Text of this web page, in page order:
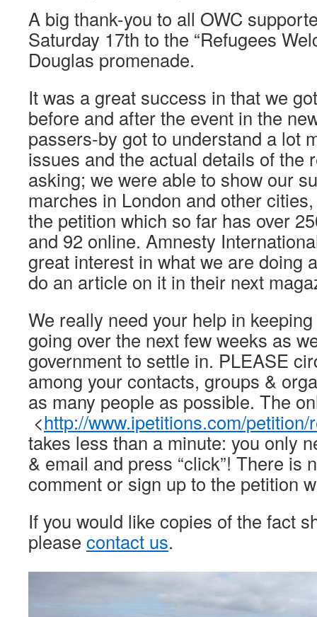
A big thank-you to all OWC
Saturday 17th to the “Refugees
Douglas promenade.
It was a great success in that we
before and after the event in the
passers-by got to understand a lot
issues and the actual details of the
asking; we were able to show our
marches in London and other
the petition which so far has over
and 92 online. Amnesty
great interest in what we are doing
do an article on it in their next
We really need your help in
going over the next few weeks as
government to settle in. PLEASE
among your contacts, groups &
as many people as possible. The
<http://www.ipetitions.com/
takes less than a minute: you only
& email and press “click”! There is
comment or sign up to the petition
If you would like copies of the fact
please contact us.